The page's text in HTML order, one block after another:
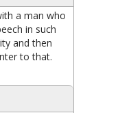
a man who
in such
and then
to that.